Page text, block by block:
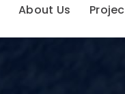
About Us